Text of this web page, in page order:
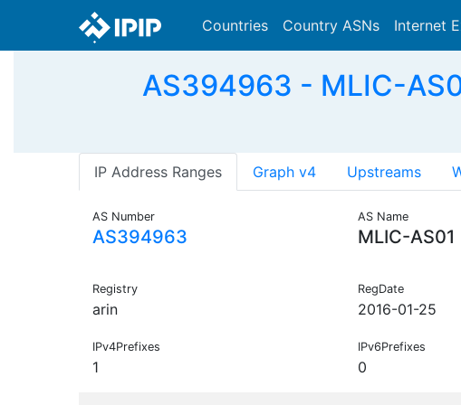
Countries Country ASNs Internet
AS394963 - MLIC-
IP Address Ranges Graph v4 Upstreams
AS Number
AS394963
AS Name
MLIC-AS01
Registry
arin
RegDate
2016-01-25
IPv4Prefixes
1
IPv6Prefixes
0